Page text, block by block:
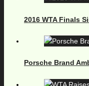
2016 WTA Finals
Porsche Brand